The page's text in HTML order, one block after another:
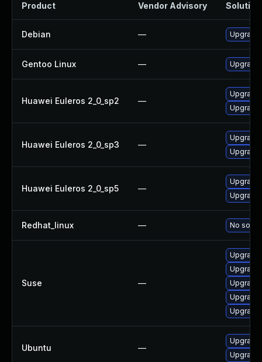
Product Vendor Advisory Solution
Debian — Upgrade
Gentoo Linux —
Huawei Euleros 2_0_sp2 —
Upgrade
Huawei Euleros 2_0_sp3 —
Upgrade
Huawei Euleros 2_0_sp5 —
Upgrade
Redhat_linux — No
Suse —
Upgrade
Ubuntu —
Upgrade
Upgrade